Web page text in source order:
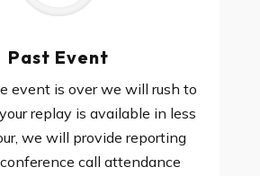
Past Event
event is over we will rush to
replay is available in less
we will provide reporting
call attendance